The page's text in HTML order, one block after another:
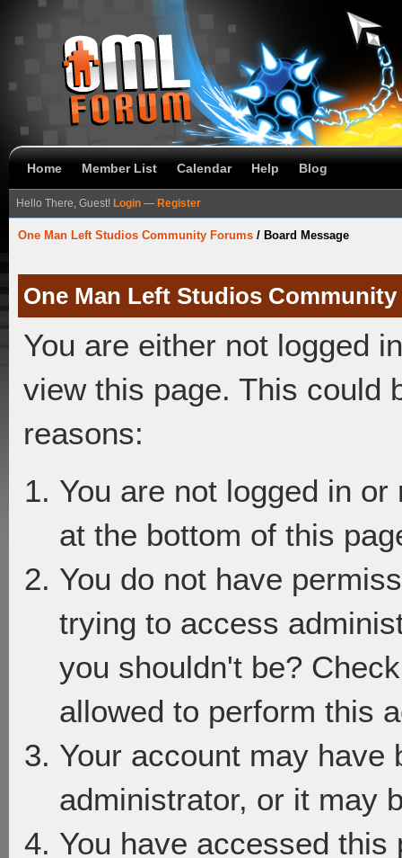
Home Member List Calendar Help Blog
Hello There, Guest! Login — Register
One Man Left Studios Community Forums / Board Message
One Man Left Studios
You are either not logged
view this page. This could
reasons:
You are not logged in
at the bottom of this
You do not have
trying to access
you shouldn't be?
allowed to perform this
Your account may have
administrator, or it may
You have accessed